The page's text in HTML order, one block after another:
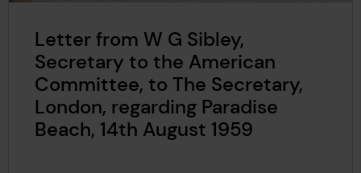
Letter from W G Sibley,
Secretary to the American
Committee, to The Secretary,
London, regarding Paradise
Beach, 14th August 1959